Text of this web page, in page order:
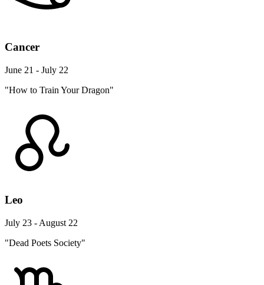
Cancer
June 21 - July 22
"How to Train Your Dragon"
Leo
July 23 - August 22
"Dead Poets Society"